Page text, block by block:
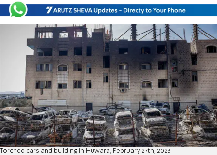
Torched cars and building in Huwara, February 27th, 2023